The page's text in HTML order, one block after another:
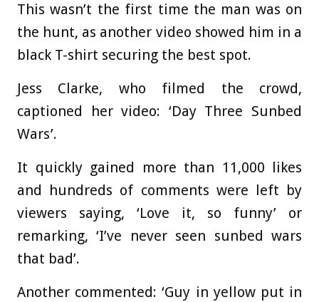
This wasn’t the first time the man was on
the hunt, as another video showed him in a
black T-shirt securing the best spot.
Jess Clarke, who filmed the crowd,
captioned her video: ‘Day Three Sunbed
Wars’.
It quickly gained more than 11,000 likes
and hundreds of comments were left by
viewers saying, ‘Love it, so funny’ or
remarking, ‘I’ve never seen sunbed wars
that bad’.
Another commented: ‘Guy in yellow put in